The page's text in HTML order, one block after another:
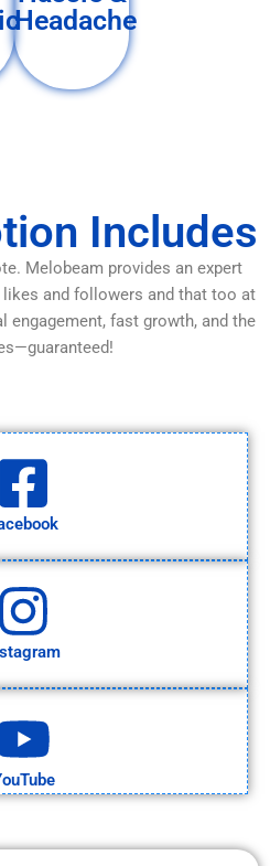
Headache
Includes
Melobeam provides an expert
and followers and that too at
engagement, fast growth, and the